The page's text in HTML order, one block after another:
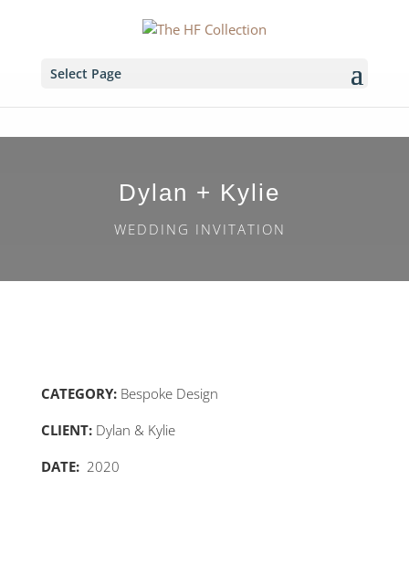
Select Page
Dylan + Kylie
WEDDING INVITATION
CATEGORY:Bespoke Design
CLIENT:Dylan & Kylie
DATE:2020